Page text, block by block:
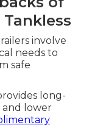
involve
needs to
safe
long-
and lower